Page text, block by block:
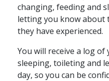
changing, feeding and
letting you know about
they have experienced.
You will receive a log of
sleeping, toileting and
day, so you can be